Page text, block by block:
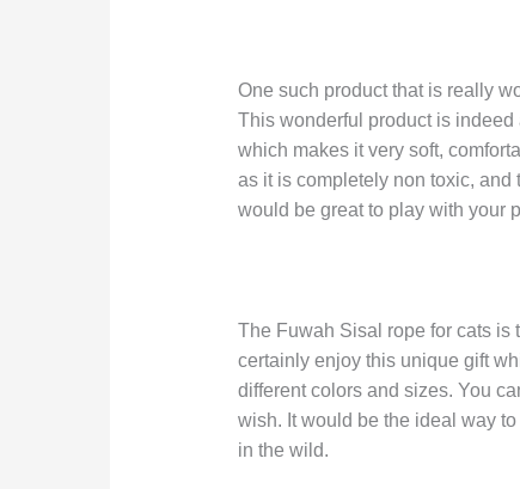
One such product that is really
This wonderful product is indeed
which makes it very soft,
as it is completely non toxic,
would be great to play with your
The Fuwah Sisal rope for cats is
certainly enjoy this unique gift
different colors and sizes. You
wish. It would be the ideal way
in the wild.